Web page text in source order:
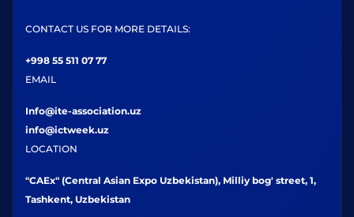
CONTACT US FOR MORE DETAILS:
+998 55 511 07 77
EMAIL
Info@ite-association.uz
info@ictweek.uz
LOCATION
"CAEx" (Central Asian Expo Uzbekistan), Milliy bog' street, 1,
Tashkent, Uzbekistan